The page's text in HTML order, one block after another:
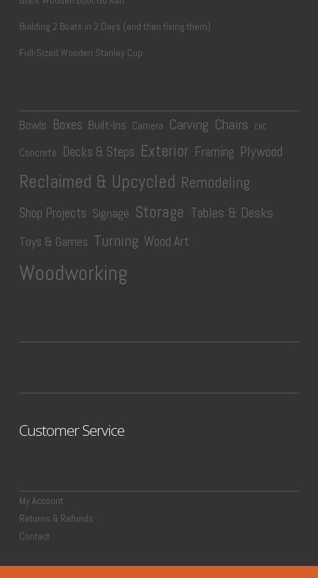
Building 2 Boats in 2 Days (and then fixing them)
Full-Sized Wooden Stanley Cup
Bowls Boxes Built-Ins Camera Carving Chairs CNC
Concrete Decks & Steps Exterior Framing Plywood
Reclaimed & Upcycled Remodeling
Shop Projects Signage Storage Tables & Desks
Toys & Games Turning Wood Art
Woodworking
Customer Service
My Account
Returns & Refunds
Contact